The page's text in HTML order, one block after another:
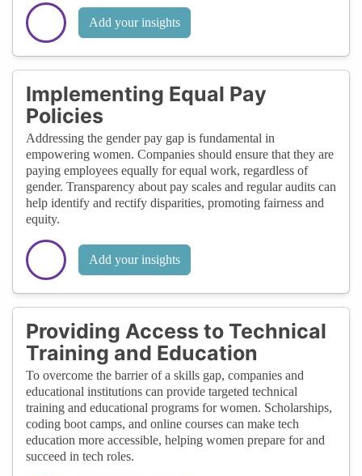
Add your insights
Implementing Equal Pay
Policies
Addressing the gender pay gap is fundamental in
empowering women. Companies should ensure that they are
paying employees equally for equal work, regardless of
gender. Transparency about pay scales and regular audits can
help identify and rectify disparities, promoting fairness and
equity.
Add your insights
Providing Access to Technical
Training and Education
To overcome the barrier of a skills gap, companies and
educational institutions can provide targeted technical
training and educational programs for women. Scholarships,
coding boot camps, and online courses can make tech
education more accessible, helping women prepare for and
succeed in tech roles.